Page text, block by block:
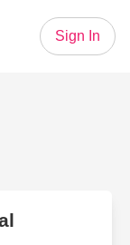
Sign In